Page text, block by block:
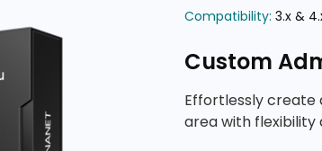
Compatibility: 3.x &
Custom
Effortlessly create
area with flexibility